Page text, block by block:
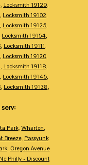
, Locksmith 19129,
, Locksmith 19102,
, Locksmith 19125,
Locksmith 19154,
, Locksmith 19111,
, Locksmith 19120,
, Locksmith 19118,
, Locksmith 19145,
, Locksmith 19138,
Park, Wharton,
Breeze, Passyunk
, Oregon Avenue
Ne Philly - Discount